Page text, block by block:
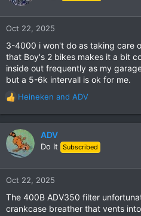
n
:
Oct 22, 2025
3-4000 i won't do as taking care
that Boy's 2 bikes makes it a bit
inside out frequently as my
but a 5-6k intervall is ok for me.
R
a
c
t
n
:
Heineken and ADV
ADV
Do It Subscribed
Oct 22, 2025
The 400B ADV350 filter
crankcase breather that vents